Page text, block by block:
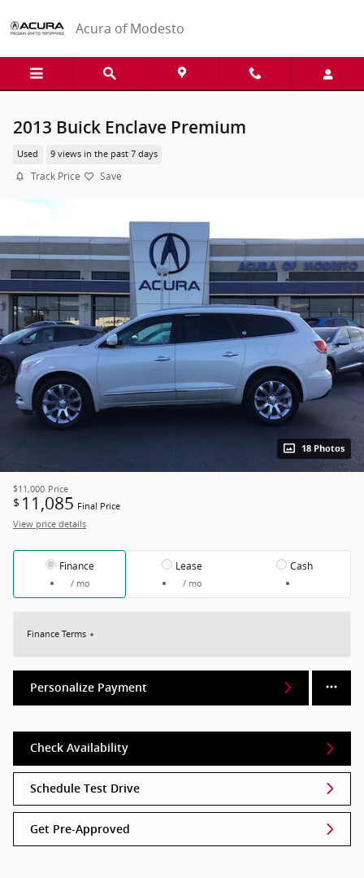
Acura of Modesto
2013 Buick Enclave Premium
Used 9 views in the past 7 days
Track Price Save
18 Photos
$11,000 Price
$ 11,085 Final Price
View price details
Finance
/ mo
Lease
/ mo
Cash
Finance Terms
Personalize Payment
Check Availability
Schedule Test Drive
Get Pre-Approved